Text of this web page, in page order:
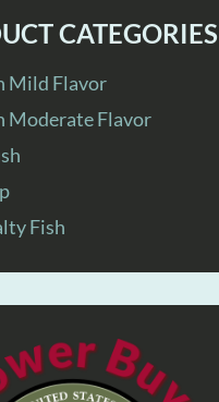
CATEGORIES
Mild Flavor
Moderate Flavor
Fish